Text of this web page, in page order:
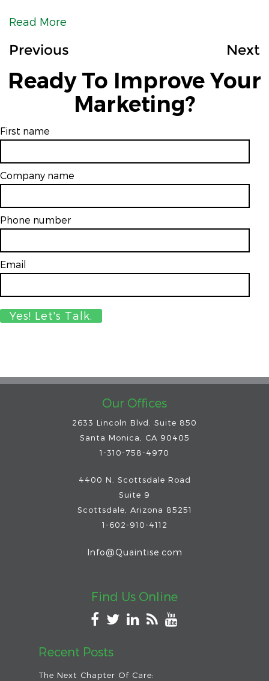
Read More
Previous Next
Ready To Improve Your
Marketing?
First name
Company name
Phone number
Email
Our Offices
2633 Lincoln Blvd. Suite 850
Santa Monica, CA 90405
1-310-758-4970
4400 N. Scottsdale Road
Suite 9
Scottsdale
Arizona 85251
1-602-910-4112
Info@Quaintise.com
Find Us Online
Recent Posts
The Next Chapter Of Care: